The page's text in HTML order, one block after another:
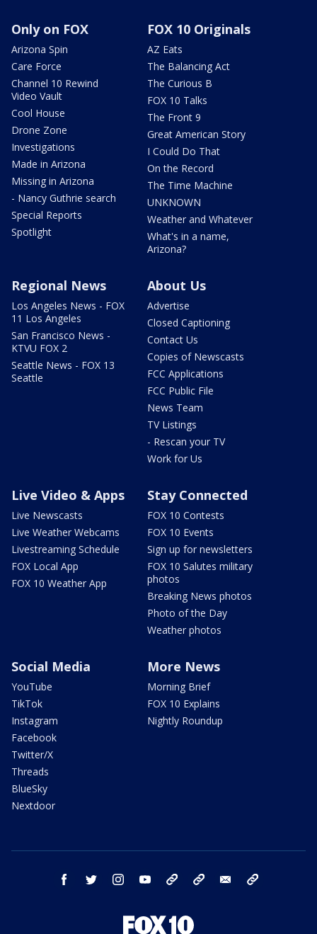
Only on FOX
Arizona Spin
Care Force
Channel 10 Rewind
Video Vault
Cool House
Drone Zone
Investigations
Made in Arizona
Missing in Arizona
- Nancy Guthrie search
Special Reports
Spotlight
FOX 10 Originals
AZ Eats
The Balancing Act
The Curious B
FOX 10 Talks
The Front 9
Great American Story
I Could Do That
On the Record
The Time Machine
UNKNOWN
Weather and Whatever
What's in a name,
Arizona?
Regional News
Los Angeles News - FOX
11 Los Angeles
San Francisco News -
KTVU FOX 2
Seattle News - FOX 13
Seattle
About Us
Advertise
Closed Captioning
Contact Us
Copies of Newscasts
FCC Applications
FCC Public File
News Team
TV Listings
- Rescan your TV
Work for Us
Live Video & Apps
Live Newscasts
Live Weather Webcams
Livestreaming Schedule
FOX Local App
FOX 10 Weather App
Stay Connected
FOX 10 Contests
FOX 10 Events
Sign up for newsletters
FOX 10 Salutes military
photos
Breaking News photos
Photo of the Day
Weather photos
Social Media
YouTube
TikTok
Instagram
Facebook
Twitter/X
Threads
BlueSky
Nextdoor
More News
Morning Brief
FOX 10 Explains
Nightly Roundup
facebook twitter instagram youtube bluesky email